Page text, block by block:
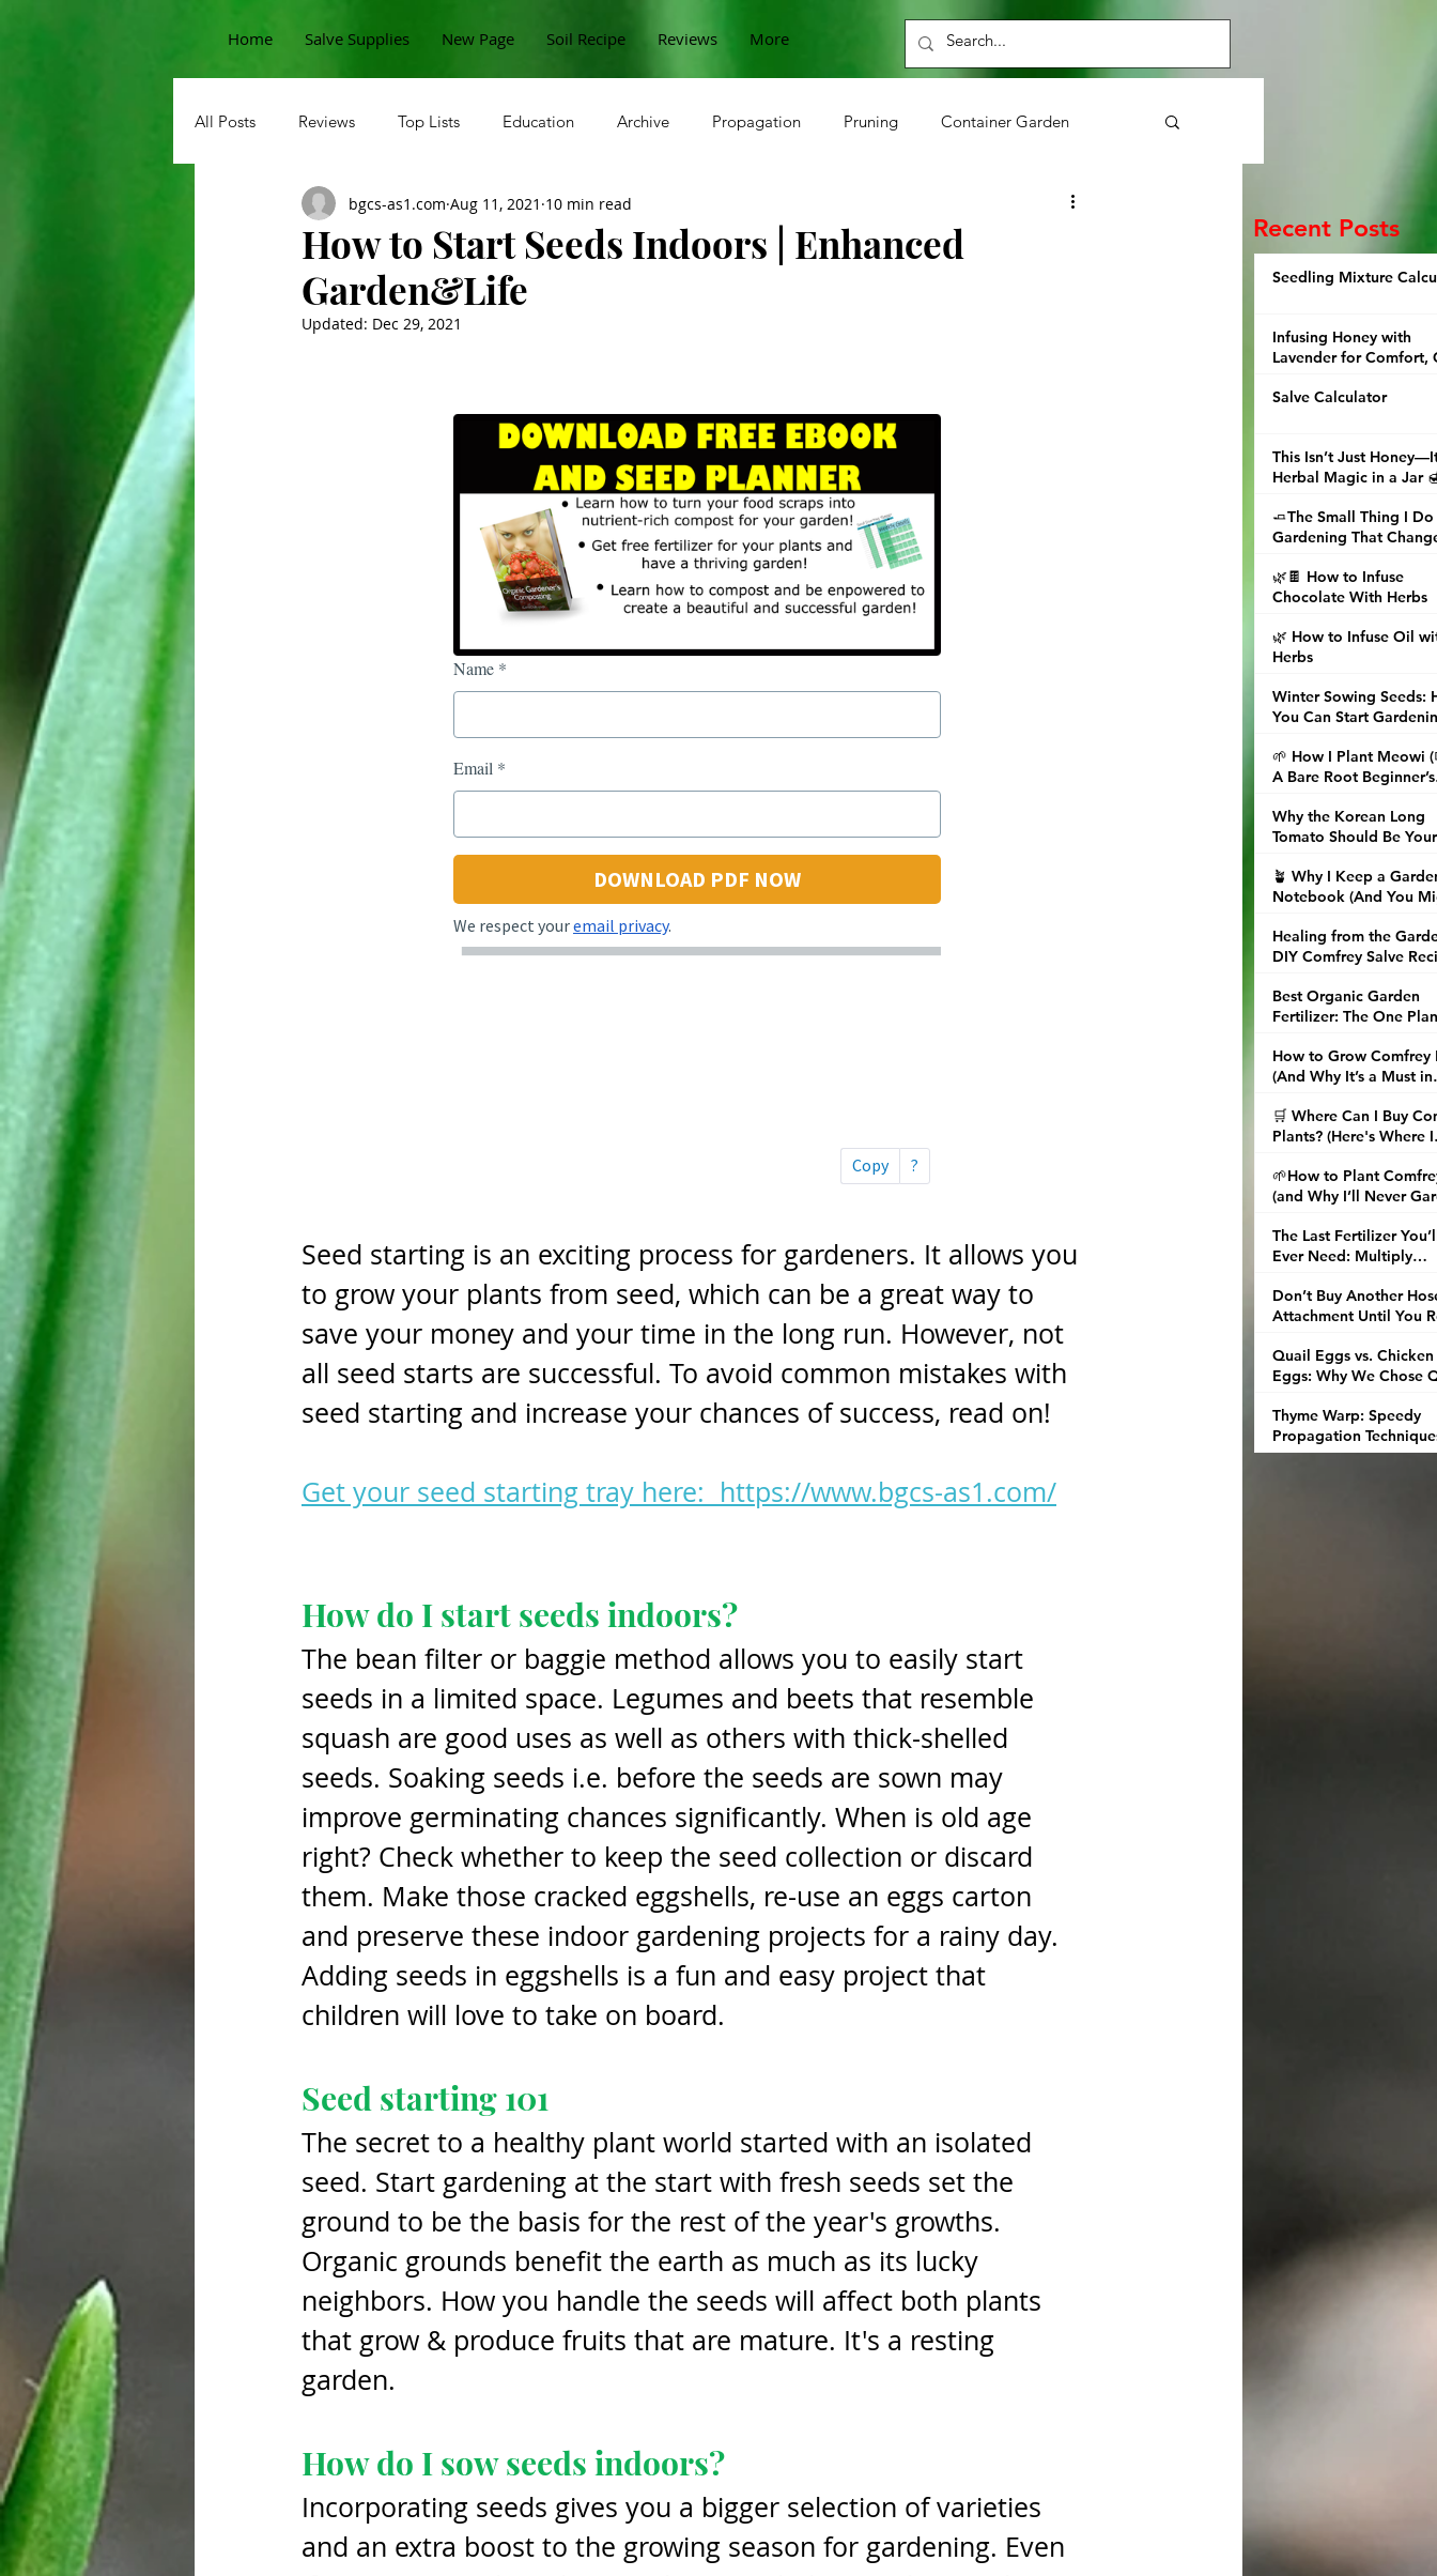
Home Salve Supplies New Page Soil Recipe Reviews More
All Posts Reviews Top Lists Education Archive Propagation Pruning Container Garden
Permaculture Garden Cabbage
Pests Korean Onions
How to Start Seeds Indoors | Enhanced
Garden&Life
bgcs-as1.com Aug 11, 2021 10 min read
Updated: Dec 29, 2021
Seed starting is an exciting process for gardeners. It allows you
to grow your plants from seed, which can be a great way to
save your money and your time in the long run. However, not
all seed starts are successful. To avoid common mistakes with
seed starting and increase your chances of success, read on!
Get your seed starting tray here:  https://www.bgcs-as1.com/
How do I start seeds indoors?
The bean filter or baggie method allows you to easily start
seeds in a limited space. Legumes and beets that resemble
squash are good uses as well as others with thick-shelled
seeds. Soaking seeds i.e. before the seeds are sown may
improve germinating chances significantly. When is old age
right? Check whether to keep the seed collection or discard
them. Make those cracked eggshells, re-use an eggs carton
and preserve these indoor gardening projects for a rainy day.
Adding seeds in eggshells is a fun and easy project that
children will love to take on board.
Seed starting 101
The secret to a healthy plant world started with an isolated
seed. Start gardening at the start with fresh seeds set the
ground to be the basis for the rest of the year's growths.
Organic grounds benefit the earth as much as its lucky
neighbors. How you handle the seeds will affect both plants
that grow & produce fruits that are mature. It's a resting
garden.
How do I sow seeds indoors?
Incorporating seeds gives you a bigger selection of varieties
and an extra boost to the growing season for gardening. Even
Recent Posts
Seedling Mixture
Infusing Honey with
Lavender for Comfort,
Salve Calculator
This Isn’t Just
Herbal Magic in a Jar
🧈The Small Thing I
Gardening That
🌿🍫 How to Infuse
Chocolate With Herbs
🌿 How to Infuse Oil
Herbs
Winter Sowing Seeds:
You Can Start
Ground Is Frozen)
🌱 How I Plant Meowi (
A Bare Root Beginner’s
Why the Korean Long
Tomato Should Be Your
🪴 Why I Keep a
Notebook (And You
Healing from the
DIY Comfrey Salve
Best Organic Garden
Fertilizer: The One
Fertilizer Shelf
How to Grow Comfrey
(And Why It’s a Must in
🛒 Where Can I Buy
Plants? (Here's Where I
🌱How to Plant
(and Why I’ll Never
The Last Fertilizer
Ever Need: Multiply
Don’t Buy Another
Attachment Until You
Nozzles
Quail Eggs vs. Chicken
Eggs: Why We Chose
Thyme Warp: Speedy
Propagation